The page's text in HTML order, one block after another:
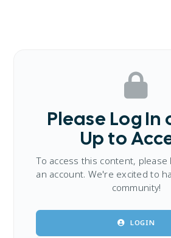
Please Log In
Up to
To access this content,
an account. We're excited to
community!
LOGIN